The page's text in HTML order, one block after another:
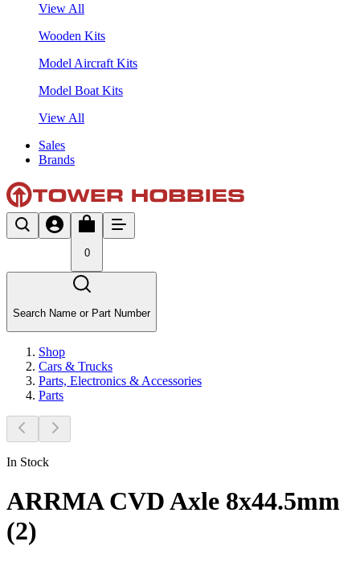
View All
Wooden Kits
Model Aircraft Kits
Model Boat Kits
View All
Sales
Brands
0
Search Name or Part Number
Shop
Cars & Trucks
Parts, Electronics & Accessories
Parts
In Stock
ARRMA CVD Axle 8x44.5mm
(2)